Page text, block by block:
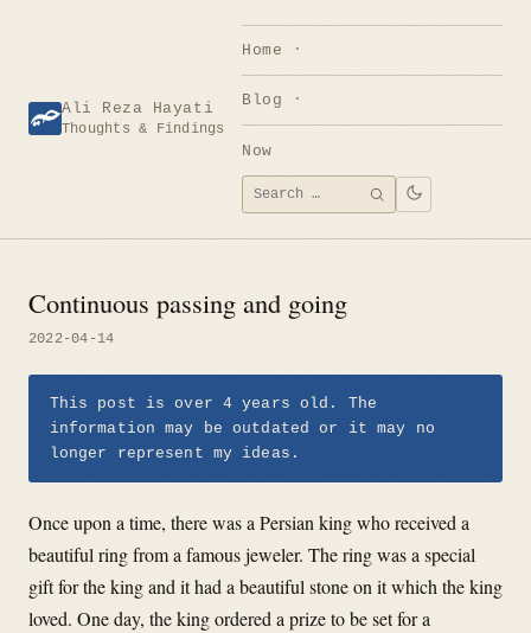
Ali Reza Hayati
Thoughts & Findings
Home
Blog
Now
Search
for:
SEARCH
Continuous passing and going
2022-04-14
This post is over 4 years old. The
information may be outdated or it may no
longer represent my ideas.
Once upon a time, there was a Persian king who received a
beautiful ring from a famous jeweler. The ring was a special
gift for the king and it had a beautiful stone on it which the king
loved. One day, the king ordered a prize to be set for a